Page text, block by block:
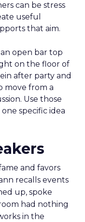
can be stress
useful
that aim.
open bar top
on the floor of
after party and
move from a
Use those
specific idea
and favors
recalls events
up, spoke
had nothing
in the